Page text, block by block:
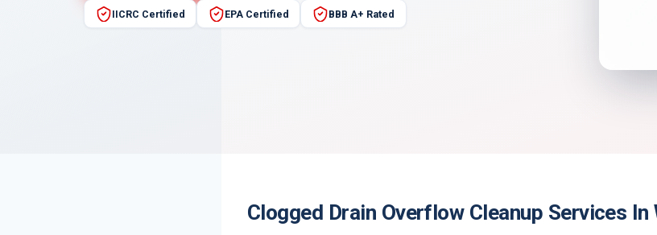
IICRC Certified EPA Certified BBB A+ Rated
Clogged Drain Overflow Cleanup Services